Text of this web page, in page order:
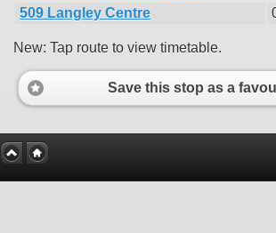
509 Langley Centre
New: Tap route to view timetable.
Save this stop as a